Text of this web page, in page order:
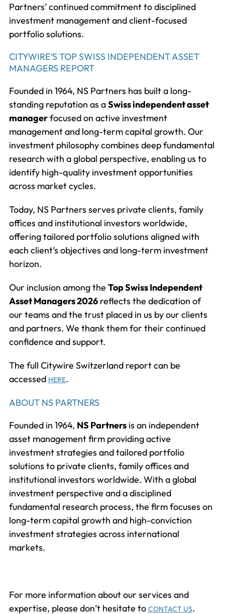
Partners’ continued commitment to disciplined
investment management and client-focused
portfolio solutions.
CITYWIRE’S TOP SWISS INDEPENDENT ASSET
MANAGERS REPORT
Founded in 1964, NS Partners has built a long-
standing reputation as aSwiss independent asset
managerfocused on active investment
management and long-term capital growth. Our
investment philosophy combines deep fundamental
research with a global perspective, enabling us to
identify high-quality investment opportunities
across market cycles.
Today, NS Partners serves private clients, family
offices and institutional investors worldwide,
offering tailored portfolio solutions aligned with
each client’s objectives and long-term investment
horizon.
Our inclusion among the Top Swiss Independent
Asset Managers 2026 reflects the dedication of
our teams and the trust placed in us by our clients
and partners. We thank them for their continued
confidence and support.
The full Citywire Switzerland report can be
accessed HERE.
ABOUT NS PARTNERS
Founded in 1964, NS Partners is an independent
asset management firm providing active
investment strategies and tailored portfolio
solutions to private clients, family offices and
institutional investors worldwide. With a global
investment perspective and a disciplined
fundamental research process, the firm focuses on
long-term capital growth and high-conviction
investment strategies across international
markets.
For more information about our services and
expertise, please don’t hesitate to CONTACT US.